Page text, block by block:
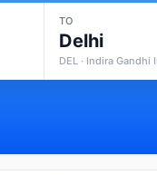
TO
Delhi
DEL · Indira